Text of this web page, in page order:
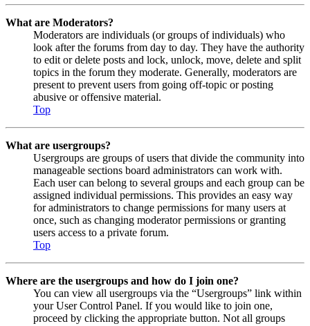
What are Moderators?
Moderators are individuals (or groups of individuals) who
look after the forums from day to day. They have the authority
to edit or delete posts and lock, unlock, move, delete and split
topics in the forum they moderate. Generally, moderators are
present to prevent users from going off-topic or posting
abusive or offensive material.
Top
What are usergroups?
Usergroups are groups of users that divide the community into
manageable sections board administrators can work with.
Each user can belong to several groups and each group can be
assigned individual permissions. This provides an easy way
for administrators to change permissions for many users at
once, such as changing moderator permissions or granting
users access to a private forum.
Top
Where are the usergroups and how do I join one?
You can view all usergroups via the “Usergroups” link within
your User Control Panel. If you would like to join one,
proceed by clicking the appropriate button. Not all groups